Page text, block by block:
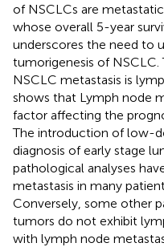
of NSCLCs are
whose overall 5-year
underscores the need to
tumorigenesis of
NSCLC metastasis is
shows that Lymph node
factor affecting the
The introduction of low-
diagnosis of early stage
pathological analyses
metastasis in many
Conversely, some other
tumors do not exhibit
with lymph node